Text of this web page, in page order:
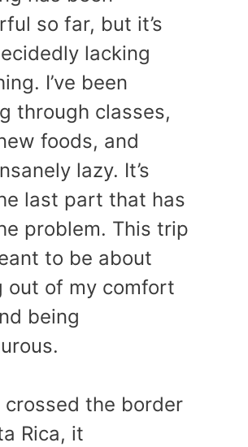
so far, but it’s
lacking
I’ve been
through classes,
foods, and
lazy. It’s
last part that has
problem. This trip
to be about
out of my comfort
being
crossed the border
Rica, it